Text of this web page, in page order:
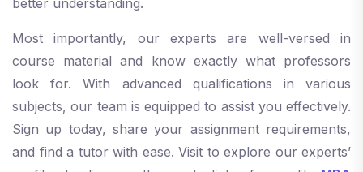
Most importantly, our experts are well-versed in
course material and know exactly what professors
look for. With advanced qualifications in various
subjects, our team is equipped to assist you effectively.
Sign up today, share your assignment requirements,
and find a tutor with ease. Visit to explore our experts’